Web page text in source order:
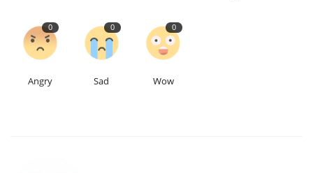
English Turkish
0
Angry
0
Sad
0
Wow